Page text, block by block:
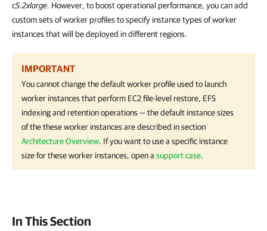
c5.2xlarge. However, to boost operational performance, you can add
custom sets of worker profiles to specify instance types of worker
instances that will be deployed in different regions.
IMPORTANT
You cannot change the default worker profile used to launch
worker instances that perform EC2 file-level restore, EFS
indexing and retention operations — the default instance sizes
of the these worker instances are described in section
Architecture Overview. If you want to use a specific instance
size for these worker instances, open a support case.
In This Section